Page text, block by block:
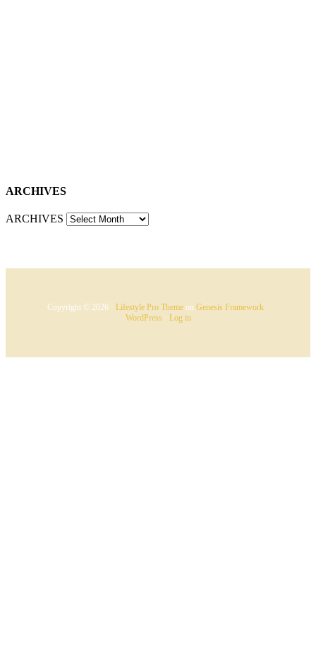
ARCHIVES
ARCHIVES
Copyright © 2026 · Lifestyle Pro Theme on Genesis Framework ·
WordPress· Log in